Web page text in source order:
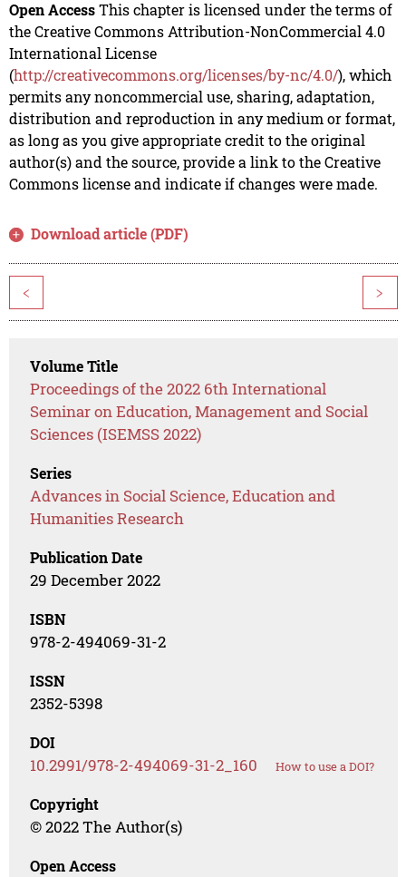
Open AccessThis chapter is licensed under the terms of
the Creative Commons Attribution-NonCommercial 4.0
International License
(http://creativecommons.org/licenses/by-nc/4.0/), which
permits any noncommercial use, sharing, adaptation,
distribution and reproduction in any medium or format,
as long as you give appropriate credit to the original
author(s) and the source, provide a link to the Creative
Commons license and indicate if changes were made.
Download article (PDF)
< >
Volume Title
Proceedings of the 2022 6th International
Seminar on Education, Management and Social
Sciences (ISEMSS 2022)
Series
Advances in Social Science, Education and
Humanities Research
Publication Date
29 December 2022
ISBN
978-2-494069-31-2
ISSN
2352-5398
DOI
10.2991/978-2-494069-31-2_160 How to use a DOI?
Copyright
© 2022 The Author(s)
Open Access